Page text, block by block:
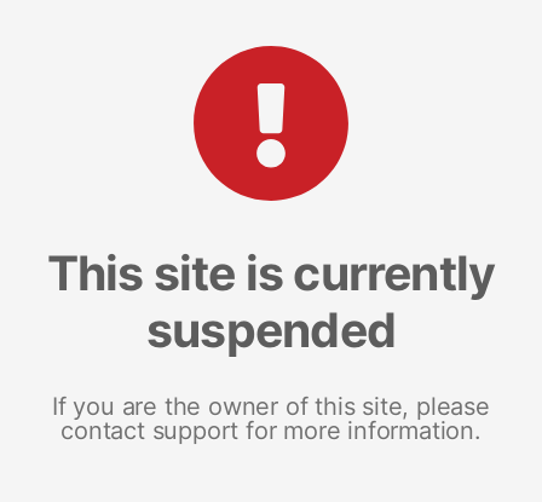
This site is currently
suspended
If you are the owner of this site, please
contact support for more information.